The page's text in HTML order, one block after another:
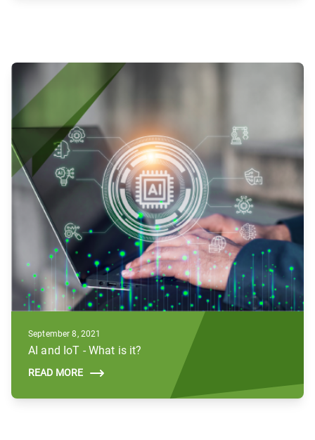
September 8, 2021
AI and IoT - What is it?
READ MORE